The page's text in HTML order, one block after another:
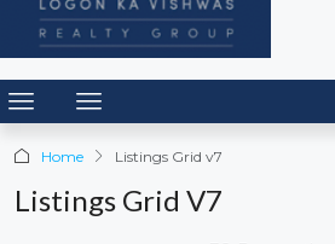
Home Listings Grid v7
Listings Grid V7